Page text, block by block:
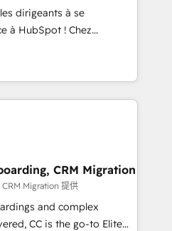
Elite-Level
and 2,000+
for startups to global
dirigeants à se
à HubSpot ! Chez
conviction que la réussite
web, le marketing
pourquoi, nos experts sont
projet de création de site
de données. 🚀
vos logiciels métiers ⚙️
Configuration
&
CRM Migration
Migration 提供
and complex
CC is the go-to Elite